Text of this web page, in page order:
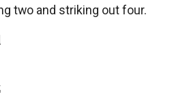
two and striking out four.